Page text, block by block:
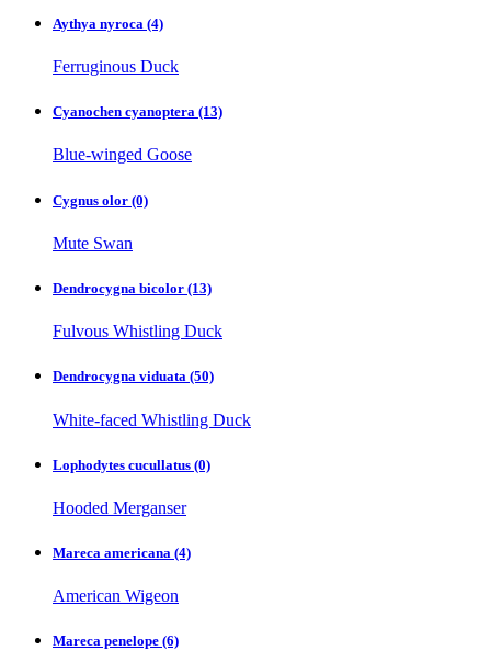
Aythya nyroca (4)
Ferruginous Duck
Cyanochen cyanoptera (13)
Blue-winged Goose
Cygnus olor (0)
Mute Swan
Dendrocygna bicolor (13)
Fulvous Whistling Duck
Dendrocygna viduata (50)
White-faced Whistling Duck
Lophodytes cucullatus (0)
Hooded Merganser
Mareca americana (4)
American Wigeon
Mareca penelope (6)